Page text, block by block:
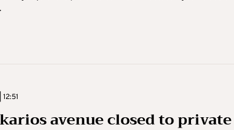
avenue closed to private